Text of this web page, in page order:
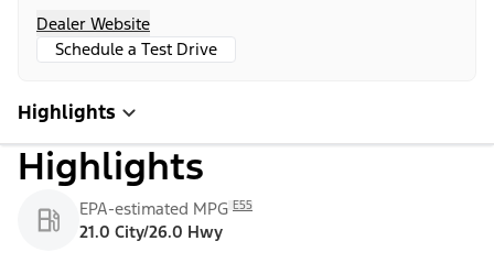
Dealer Website
Schedule a Test Drive
Highlights
Highlights
EPA-estimated MPG E55
21.0 City/26.0 Hwy